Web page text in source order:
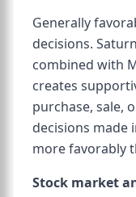
Generally
decisions.
combined with
creates
purchase, sale,
decisions made
more favorably
Stock market